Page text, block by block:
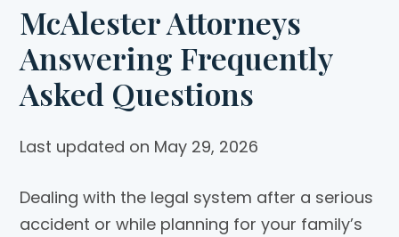
McAlester Attorneys
Answering Frequently
Asked Questions
Last updated on May 29, 2026
Dealing with the legal system after a serious
accident or while planning for your family’s